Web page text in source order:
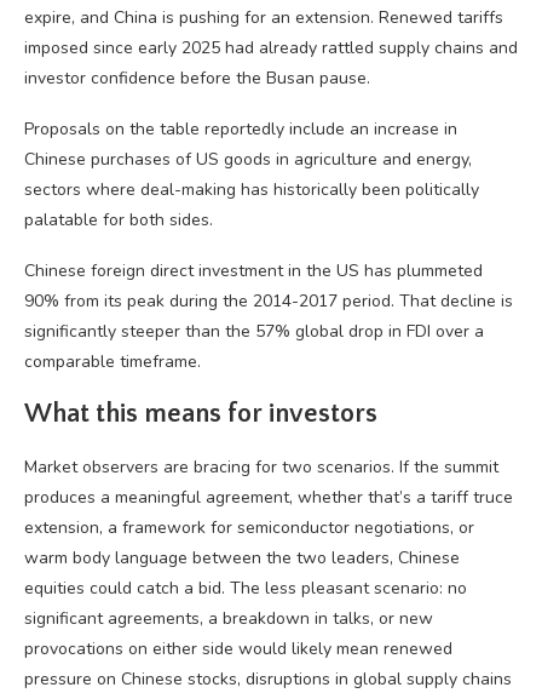
expire, and China is pushing for an extension. Renewed tariffs
imposed since early 2025 had already rattled supply chains and
investor confidence before the Busan pause.
Proposals on the table reportedly include an increase in
Chinese purchases of US goods in agriculture and energy,
sectors where deal-making has historically been politically
palatable for both sides.
Chinese foreign direct investment in the US has plummeted
90% from its peak during the 2014-2017 period. That decline is
significantly steeper than the 57% global drop in FDI over a
comparable timeframe.
What this means for investors
Market observers are bracing for two scenarios. If the summit
produces a meaningful agreement, whether that’s a tariff truce
extension, a framework for semiconductor negotiations, or
warm body language between the two leaders, Chinese
equities could catch a bid. The less pleasant scenario: no
significant agreements, a breakdown in talks, or new
provocations on either side would likely mean renewed
pressure on Chinese stocks, disruptions in global supply chains